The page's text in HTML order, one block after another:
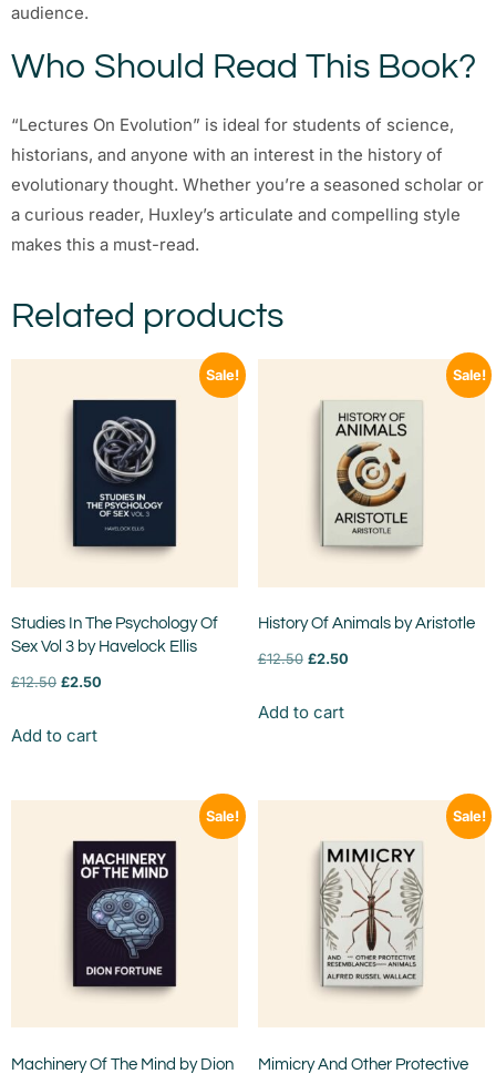
audience.
Who Should Read This Book?
“Lectures On Evolution” is ideal for students of science,
historians, and anyone with an interest in the history of
evolutionary thought. Whether you’re a seasoned scholar or
a curious reader, Huxley’s articulate and compelling style
makes this a must-read.
Related products
Sale!
Studies In The Psychology Of
Sex Vol 3 by Havelock Ellis
£12.50 £2.50
Add to cart
Sale!
History Of Animals by Aristotle
£12.50 £2.50
Add to cart
Sale!
Machinery Of The Mind by Dion
Sale!
Mimicry And Other Protective